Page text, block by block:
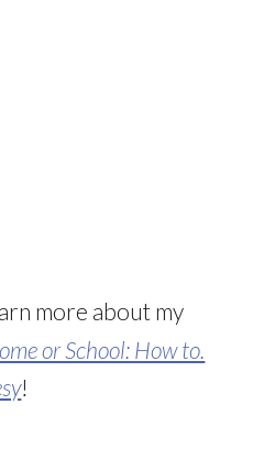
more about my
or School: How to.
!